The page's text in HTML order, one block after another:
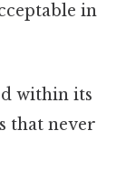
in
within its
that never